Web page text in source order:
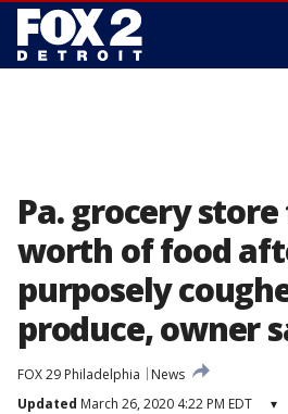
Pa. grocery store
worth of food
purposely
produce, owner
FOX 29 Philadelphia
News
Updated March 26, 2020 4:22 PM EDT ▾